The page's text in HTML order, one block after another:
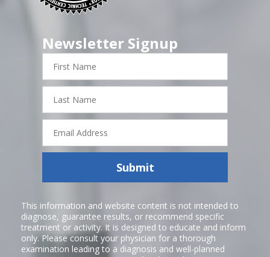
Newsletter Signup
First
Name
Last
Name
Email
Address
Submit
This information and website content is not intended to
diagnose, guarantee results, or recommend specific
treatment or activity. It is designed to educate and inform
only. Please consult your physician for a thorough
examination leading to a diagnosis and well-planned